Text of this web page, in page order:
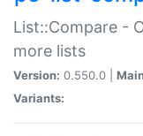
List::Compare -
more lists
Version: 0.550.0 |
Variants: